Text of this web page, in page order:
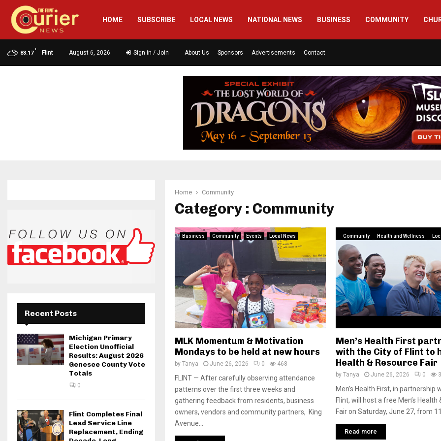
HOME SUBSCRIBE LOCAL NEWS NATIONAL NEWS BUSINESS COMMUNITY
83.17
F
Flint August 6, 2026 Sign in / Join About Us Sponsors Advertisements Contact
Home Community
Category : Community
Business Community Events Local News
MLK Momentum & Motivation
Mondays to be held at new hours
by Tanya June 26, 2026 0 468
FLINT — After carefully observing attendance
patterns over the first three weeks and
gathering feedback from residents, business
owners, vendors and community partners, King
Avenue...
Community Health and Wellness
Men’s Health First
with the City of Flint to
Health & Resource Fair
by Tanya June 26, 2026 0
Men’s Health First, in partnership
Flint, will host a free Men’s Health
Fair on Saturday, June 27, from
Read more
Recent Posts
Michigan Primary
Election Unofficial
Results: August 2026
Genesee County Vote
Totals
0
Flint Completes Final
Lead Service Line
Replacement, Ending